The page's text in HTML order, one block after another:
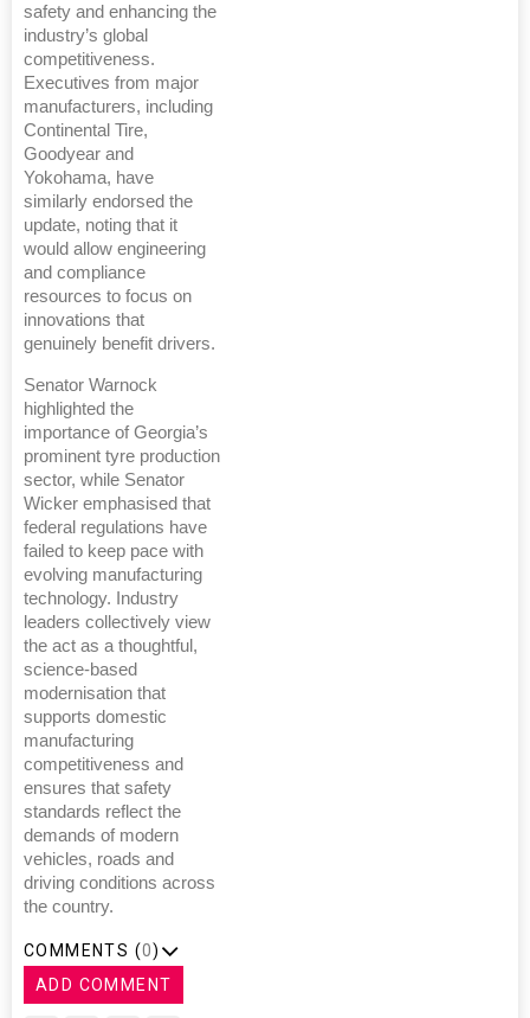
safety and enhancing the
industry’s global
competitiveness.
Executives from major
manufacturers, including
Continental Tire,
Goodyear and
Yokohama, have
similarly endorsed the
update, noting that it
would allow engineering
and compliance
resources to focus on
innovations that
genuinely benefit drivers.
Senator Warnock
highlighted the
importance of Georgia’s
prominent tyre production
sector, while Senator
Wicker emphasised that
federal regulations have
failed to keep pace with
evolving manufacturing
technology. Industry
leaders collectively view
the act as a thoughtful,
science-based
modernisation that
supports domestic
manufacturing
competitiveness and
ensures that safety
standards reflect the
demands of modern
vehicles, roads and
driving conditions across
the country.
COMMENTS (0)
ADD COMMENT